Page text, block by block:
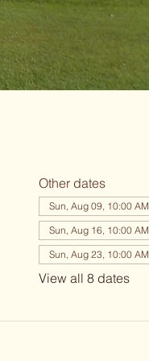
Other dates
Sun, Aug 09, 10:00 AM
Sun, Aug 16, 10:00 AM
Sun, Aug 23, 10:00 AM
View all 8 dates